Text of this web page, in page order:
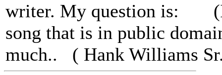
writer. My question is: (I
song that is in public
much.. ( Hank Williams